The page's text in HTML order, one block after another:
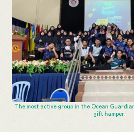
The most active group in the Ocean
gift hamper.